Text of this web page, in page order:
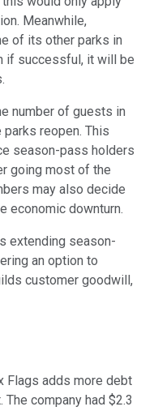
Meanwhile,
of its other parks in
if successful, it will be
number of guests in
reopen. This
season-pass holders
going most of the
may also decide
economic downturn.
extending season-
an option to
customer goodwill,
Flags adds more debt
company had $2.3